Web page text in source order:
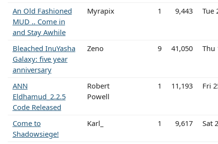
An Old Fashioned
MUD .. Come in
and Stay Awhile
Myrapix 1 9,443 Tue
Bleached InuYasha
Galaxy: five year
anniversary
Zeno 9 41,050 Thu
ANN
Eldhamud_2.2.5
Code Released
Robert
Powell
1 11,193 Fri
Come to
Shadowsiege!
Karl_ 1 9,617 Sat